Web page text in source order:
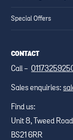
Special Offers
CONTACT
Call -
Sales enquiries:
Find us:
Unit 8, Tweed
BS21 6RR